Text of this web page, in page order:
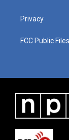
Privacy
FCC Public Files